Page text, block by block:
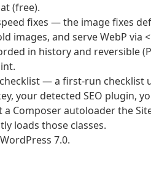
(free).
fixes — the image fixes
images, and serve WebP
in history and reversible
— a first-run checklist
your detected SEO plugin,
a Composer autoloader the
loads those classes.
7.0.